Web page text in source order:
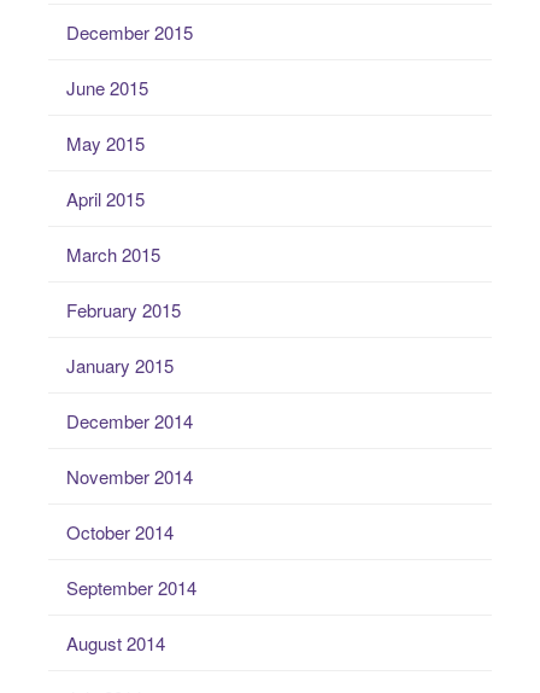
December 2015
June 2015
May 2015
April 2015
March 2015
February 2015
January 2015
December 2014
November 2014
October 2014
September 2014
August 2014